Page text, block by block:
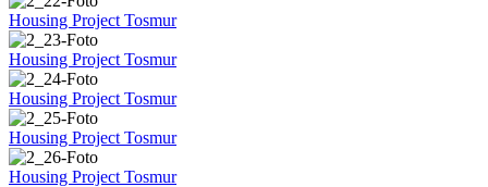
Housing Project Tosmur
Housing Project Tosmur
Housing Project Tosmur
Housing Project Tosmur
Housing Project Tosmur